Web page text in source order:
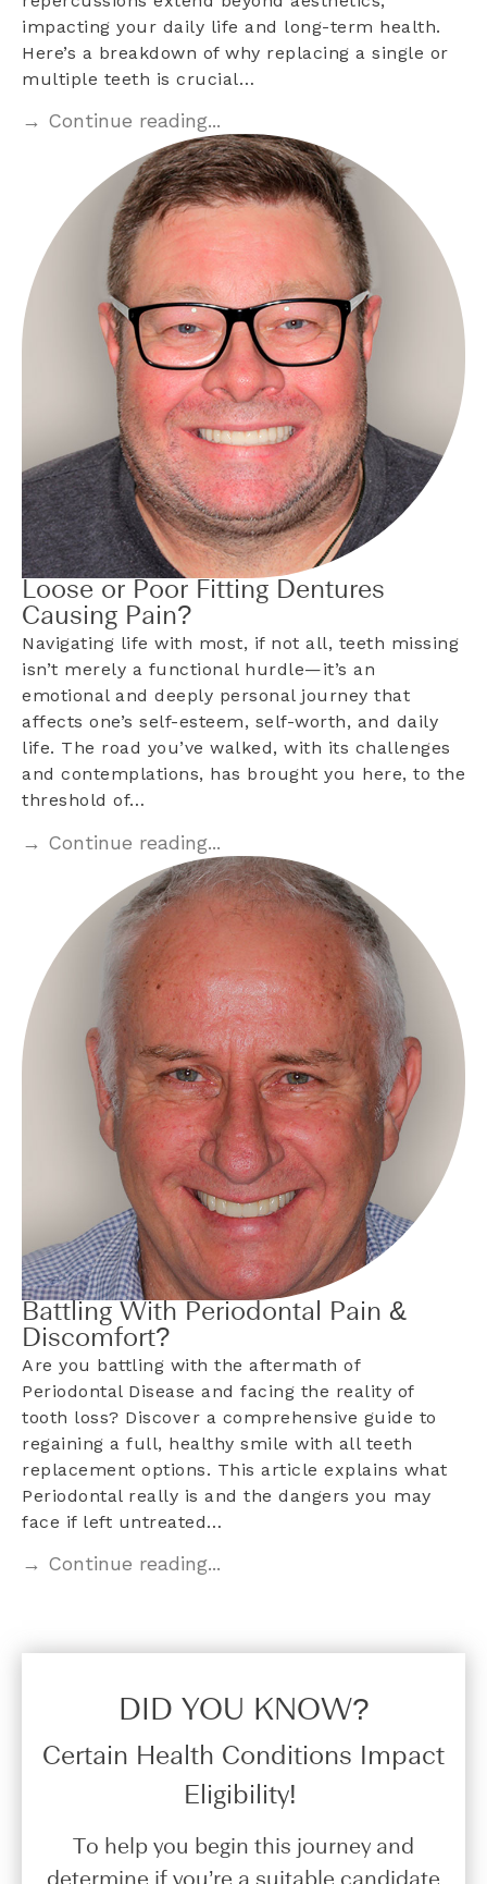
impacting your daily life and long-term health.
Here’s a breakdown of why replacing a single or
multiple teeth is crucial…
→ Continue reading...
Loose or Poor Fitting Dentures
Causing Pain?
Navigating life with most, if not all, teeth missing
isn’t merely a functional hurdle—it’s an
emotional and deeply personal journey that
affects one’s self-esteem, self-worth, and daily
life. The road you’ve walked, with its challenges
and contemplations, has brought you here, to the
threshold of…
→ Continue reading...
Battling With Periodontal Pain &
Discomfort?
Are you battling with the aftermath of
Periodontal Disease and facing the reality of
tooth loss? Discover a comprehensive guide to
regaining a full, healthy smile with all teeth
replacement options. This article explains what
Periodontal really is and the dangers you may
face if left untreated…
→ Continue reading...
DID YOU KNOW?​
Certain Health Conditions Impact
Eligibility!
To help you begin this journey and